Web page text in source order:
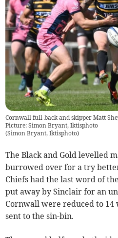
Cornwall full-back and skipper Matt
Picture: Simon Bryant, Iktisphoto
(Simon Bryant, Iktisphoto)
The Black and Gold levelled
burrowed over for a try
Chiefs had the last word of
put away by Sinclair for an
Cornwall were reduced to 14
sent to the sin-bin.